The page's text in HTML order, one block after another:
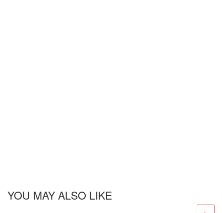
YOU MAY ALSO LIKE